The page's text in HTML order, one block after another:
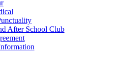
After School Club